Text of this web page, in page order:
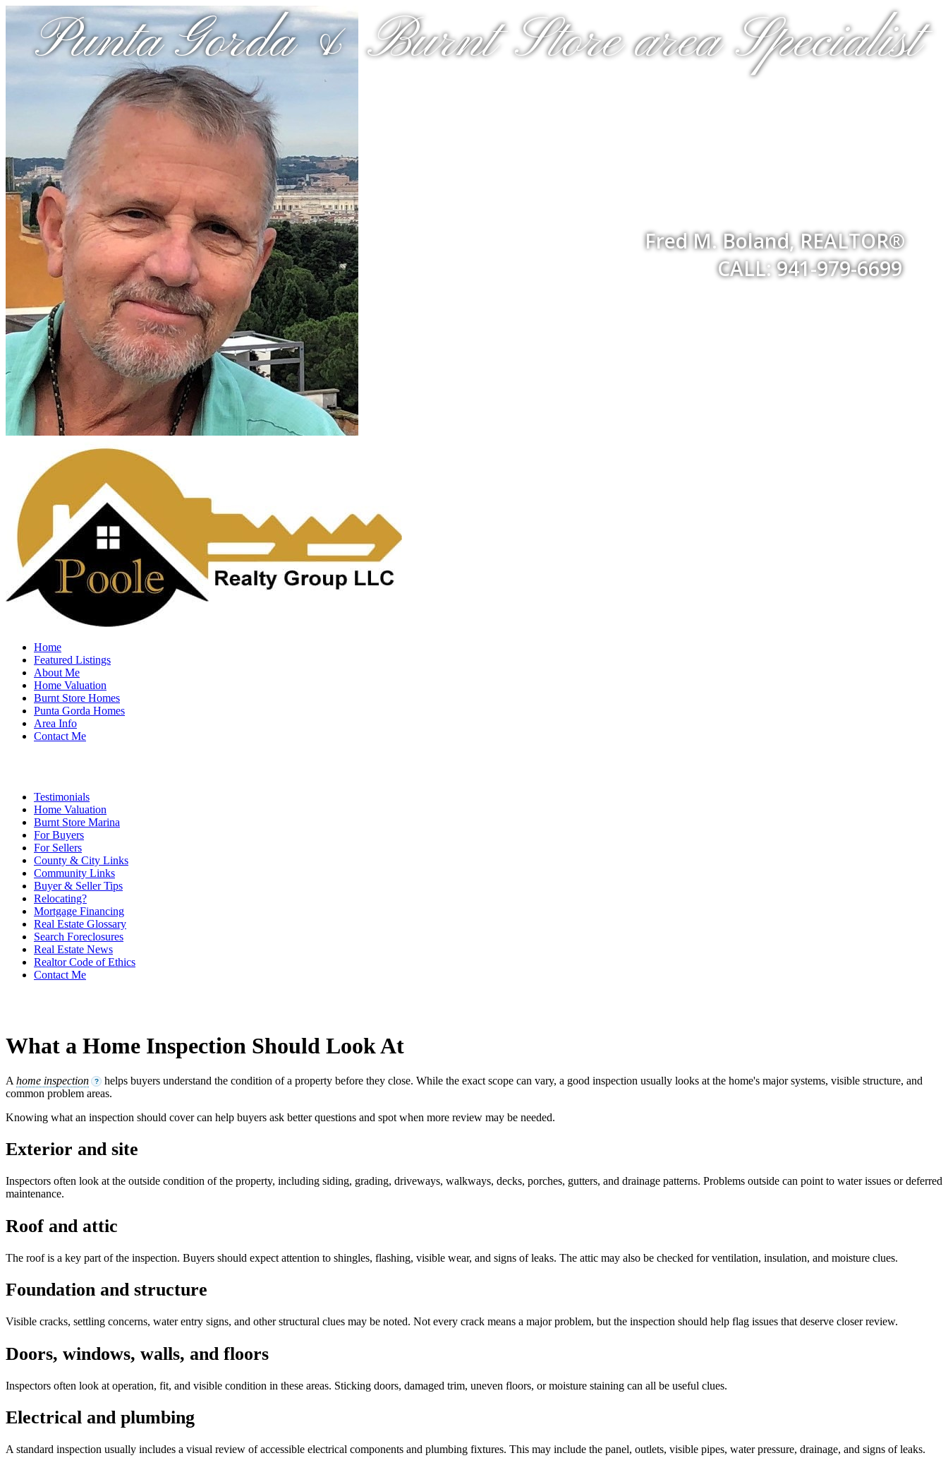
Punta Gorda & Burnt Store area Specialist
Fred M. Boland, REALTOR®
CALL: 941-979-6699
Home
Featured Listings
About Me
Home Valuation
Burnt Store Homes
Punta Gorda Homes
Area Info
Contact Me
Testimonials
Home Valuation
Burnt Store Marina
For Buyers
For Sellers
County & City Links
Community Links
Buyer & Seller Tips
Relocating?
Mortgage Financing
Real Estate Glossary
Search Foreclosures
Real Estate News
Realtor Code of Ethics
Contact Me
What a Home Inspection Should Look At
A home inspection ?
helps buyers understand the condition of a property before they close. While the exact scope can vary, a good inspection usually looks at the home's major systems, visible structure, and
common problem areas.
Knowing what an inspection should cover can help buyers ask better questions and spot when more review may be needed.
Exterior and site
Inspectors often look at the outside condition of the property, including siding, grading, driveways, walkways, decks, porches, gutters, and drainage patterns. Problems outside can point to water issues or deferred
maintenance.
Roof and attic
The roof is a key part of the inspection. Buyers should expect attention to shingles, flashing, visible wear, and signs of leaks. The attic may also be checked for ventilation, insulation, and moisture clues.
Foundation and structure
Visible cracks, settling concerns, water entry signs, and other structural clues may be noted. Not every crack means a major problem, but the inspection should help flag issues that deserve closer review.
Doors, windows, walls, and floors
Inspectors often look at operation, fit, and visible condition in these areas. Sticking doors, damaged trim, uneven floors, or moisture staining can all be useful clues.
Electrical and plumbing
A standard inspection usually includes a visual review of accessible electrical components and plumbing fixtures. This may include the panel, outlets, visible pipes, water pressure, drainage, and signs of leaks.